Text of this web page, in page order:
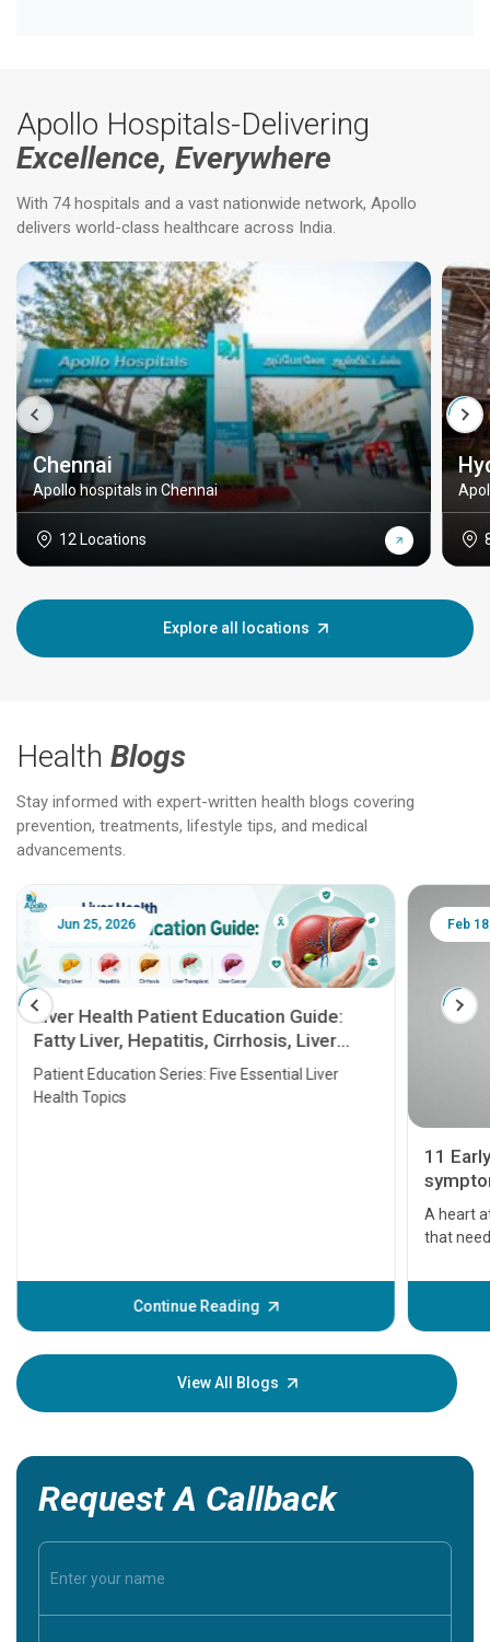
Apollo Hospitals-Delivering
Excellence, Everywhere
With 74 hospitals and a vast nationwide network, Apollo
delivers world-class healthcare across India.
Chennai
Apollo hospitals in Chennai
12 Locations
Explore all locations
Health Blogs
Stay informed with expert-written health blogs covering
prevention, treatments, lifestyle tips, and medical
advancements.
Jun 25, 2026
Liver Health Patient Education Guide:
Fatty Liver, Hepatitis, Cirrhosis, Liver
Transplant and Liver Cancer
Patient Education Series: Five Essential Liver
Health Topics
Continue Reading
Feb
11
A heart
that
before
your
View All Blogs
Request A Callback